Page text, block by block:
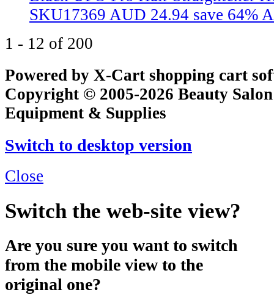
SKU17369 AUD 24.94 save 64%
1 - 12 of 200
Powered by X-Cart shopping cart
Copyright © 2005-2026 Beauty
Equipment & Supplies
Switch to desktop version
Close
Switch the web-site view?
Are you sure you want to switch
from the mobile view to the
original one?